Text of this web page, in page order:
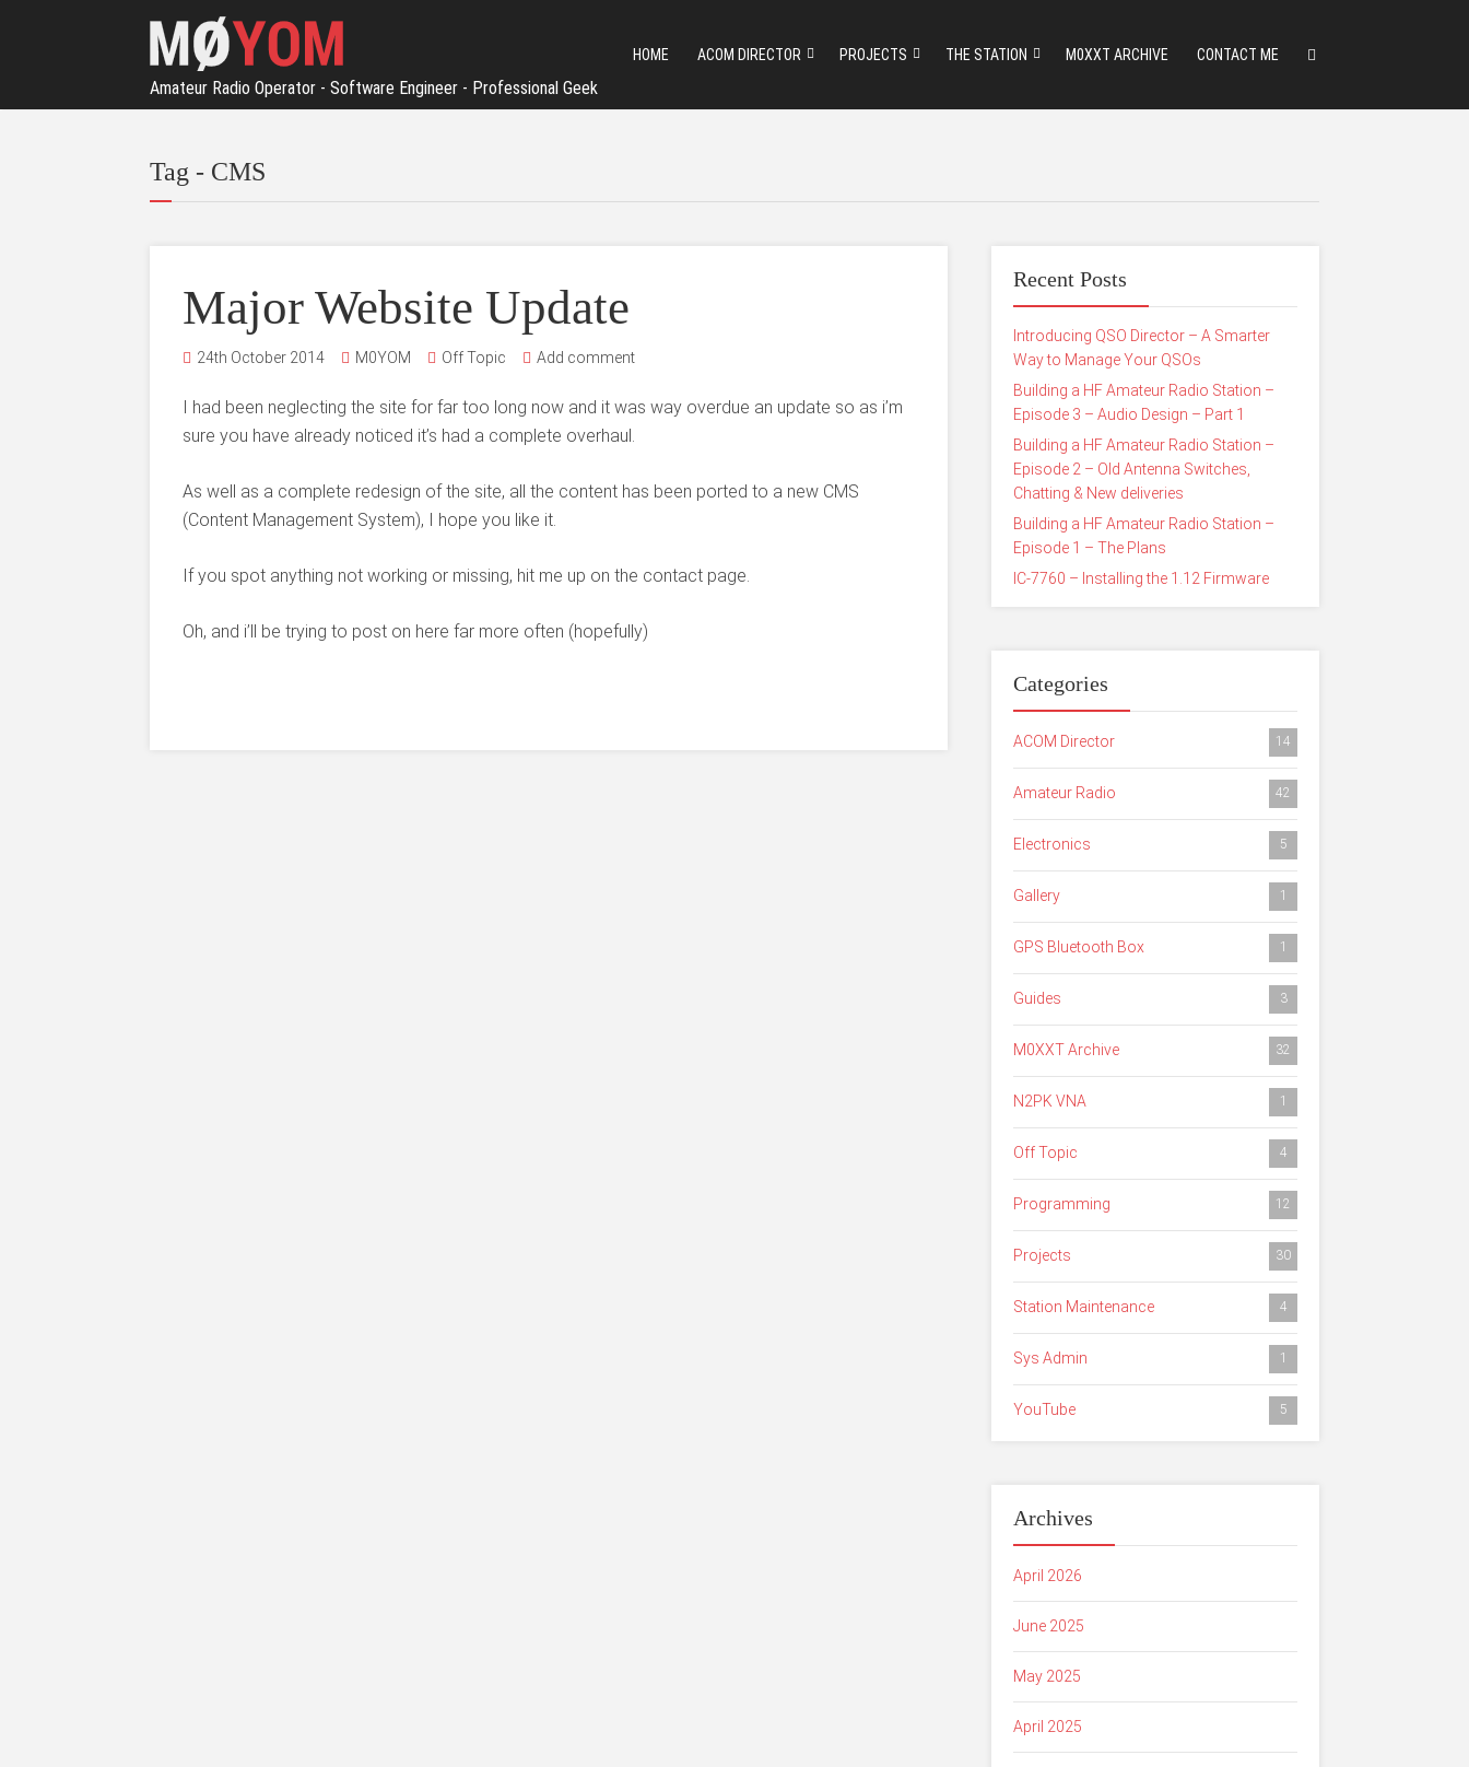
Amateur Radio Operator - Software Engineer - Professional Geek
HOME ACOM DIRECTOR PROJECTS THE STATION M0XXT ARCHIVE CONTACT ME
Tag - CMS
Major Website Update
24th October 2014 M0YOM Off Topic Add comment
I had been neglecting the site for far too long now and it was way overdue an update so as i’m
sure you have already noticed it’s had a complete overhaul.
As well as a complete redesign of the site, all the content has been ported to a new CMS
(Content Management System), I hope you like it.
If you spot anything not working or missing, hit me up on the contact page.
Oh, and i’ll be trying to post on here far more often (hopefully)
Recent Posts
Introducing QSO Director – A Smarter
Way to Manage Your QSOs
Building a HF Amateur Radio Station –
Episode 3 – Audio Design – Part 1
Building a HF Amateur Radio Station –
Episode 2 – Old Antenna Switches,
Chatting & New deliveries
Building a HF Amateur Radio Station –
Episode 1 – The Plans
IC-7760 – Installing the 1.12 Firmware
Categories
ACOM Director 14
Amateur Radio 42
Electronics 5
Gallery 1
GPS Bluetooth Box 1
Guides 3
M0XXT Archive 32
N2PK VNA 1
Off Topic 4
Programming 12
Projects 30
Station Maintenance 4
Sys Admin 1
YouTube 5
Archives
April 2026
June 2025
May 2025
April 2025